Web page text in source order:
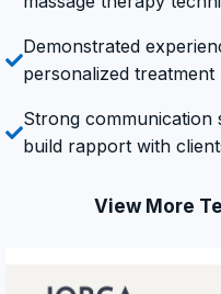
Demonstrated
personalized treatment
Strong communication
build rapport with
View More